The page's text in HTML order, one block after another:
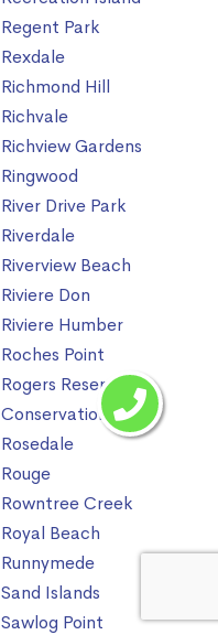
Regent Park
Rexdale
Richmond Hill
Richvale
Richview Gardens
Ringwood
River Drive Park
Riverdale
Riverview Beach
Riviere Don
Riviere Humber
Roches Point
Rogers Reservoir
Conservation Area
Rosedale
Rouge
Rowntree Creek
Royal Beach
Runnymede
Sand Islands
Sawlog Point